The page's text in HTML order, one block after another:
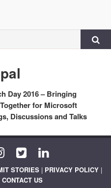
Day 2016 – Bringing
for Microsoft
Discussions and Talks
STORIES | PRIVACY POLICY |
US